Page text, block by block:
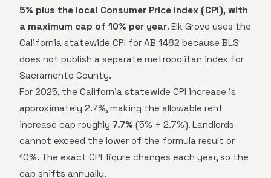
5% plus the local Consumer Price Index (CPI), with
a maximum cap of 10% per year. Elk Grove uses the
California statewide CPI for AB 1482 because BLS
does not publish a separate metropolitan index for
Sacramento County.
For 2025, the California statewide CPI increase is
approximately 2.7%, making the allowable rent
increase cap roughly 7.7% (5% + 2.7%). Landlords
cannot exceed the lower of the formula result or
10%. The exact CPI figure changes each year, so the
cap shifts annually.